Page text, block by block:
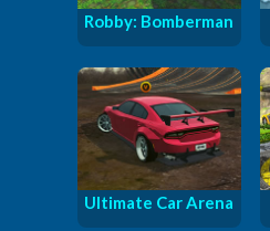
Robby: Bomberman
Ultimate Car Arena